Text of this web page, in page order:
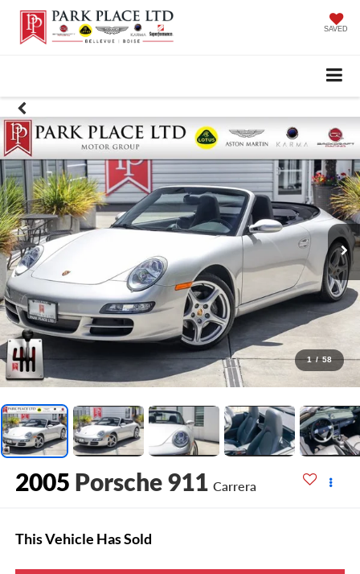
SAVED
1 / 58
2005 Porsche 911 Carrera
This Vehicle Has Sold